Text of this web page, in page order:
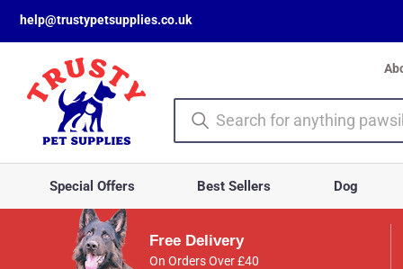
help@trustypetsupplies.co.uk
Special Offers Best Sellers Dog
Free Delivery
On Orders Over £40